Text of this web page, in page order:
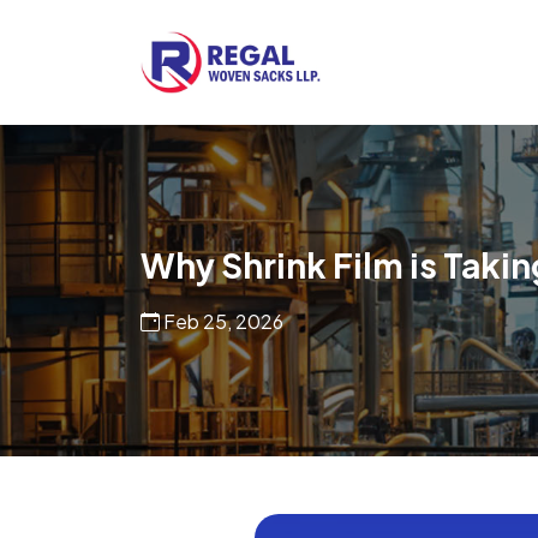
Woven Bags
POF Shrink Films
Why Shrink Film is
Feb 25, 2026